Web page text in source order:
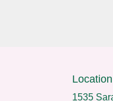
Location
1535